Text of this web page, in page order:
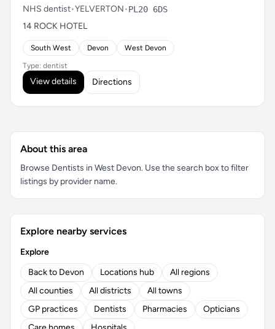
NHS dentist•YELVERTON•PL20 6DS
14 ROCK HOTEL
South West Devon West Devon
Type: dentist
View details Directions
About this area
Browse Dentists in West Devon. Use the search box to filter
listings by provider name.
Explore nearby services
Explore
Back to Devon
Locations hub
All regions
All counties
All districts
All towns
GP practices
Dentists Pharmacies
Opticians